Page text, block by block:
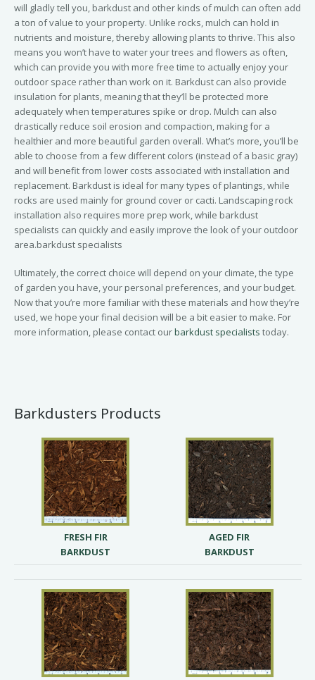
will gladly tell you, barkdust and other kinds of mulch can often add
a ton of value to your property. Unlike rocks, mulch can hold in
nutrients and moisture, thereby allowing plants to thrive. This also
means you won’t have to water your trees and flowers as often,
which can provide you with more free time to actually enjoy your
outdoor space rather than work on it. Barkdust can also provide
insulation for plants, meaning that they’ll be protected more
adequately when temperatures spike or drop. Mulch can also
drastically reduce soil erosion and compaction, making for a
healthier and more beautiful garden overall. What’s more, you’ll be
able to choose from a few different colors (instead of a basic gray)
and will benefit from lower costs associated with installation and
replacement. Barkdust is ideal for many types of plantings, while
rocks are used mainly for ground cover or cacti. Landscaping rock
installation also requires more prep work, while barkdust
specialists can quickly and easily improve the look of your outdoor
area.barkdust specialists
Ultimately, the correct choice will depend on your climate, the type
of garden you have, your personal preferences, and your budget.
Now that you’re more familiar with these materials and how they’re
used, we hope your final decision will be a bit easier to make. For
more information, please contact ourbarkdust specialists today.
Barkdusters Products
FRESH FIR
BARKDUST
AGED FIR
BARKDUST